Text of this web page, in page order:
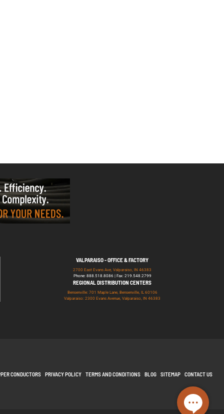
VALPARAISO - OFFICE & FACTORY
2700 East Evans Ave, Valparaiso, IN 46383
Phone: 888.518.8086 | Fax: 219.548.2799
REGIONAL DISTRIBUTION CENTERS
Bensenville: 701 Maple Lane, Bensenville, IL 60106
Valparaiso: 2300 Evans Avenue, Valparaiso, IN 46383
CONDUCTORS PRIVACY POLICY TERMS AND CONDITIONS BLOG SITEMAP CONTACT US